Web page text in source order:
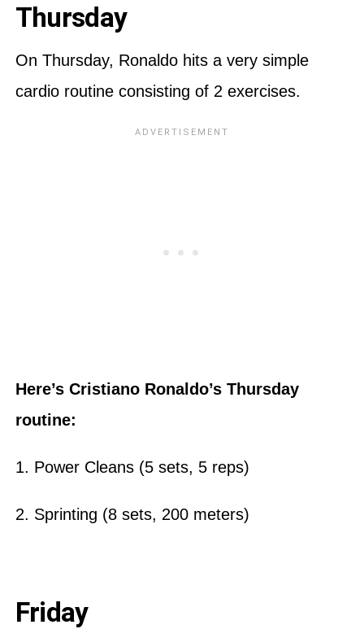
Thursday
On Thursday, Ronaldo hits a very simple
cardio routine consisting of 2 exercises.
Here’s Cristiano Ronaldo’s Thursday
routine:
1. Power Cleans (5 sets, 5 reps)
2. Sprinting (8 sets, 200 meters)
Friday